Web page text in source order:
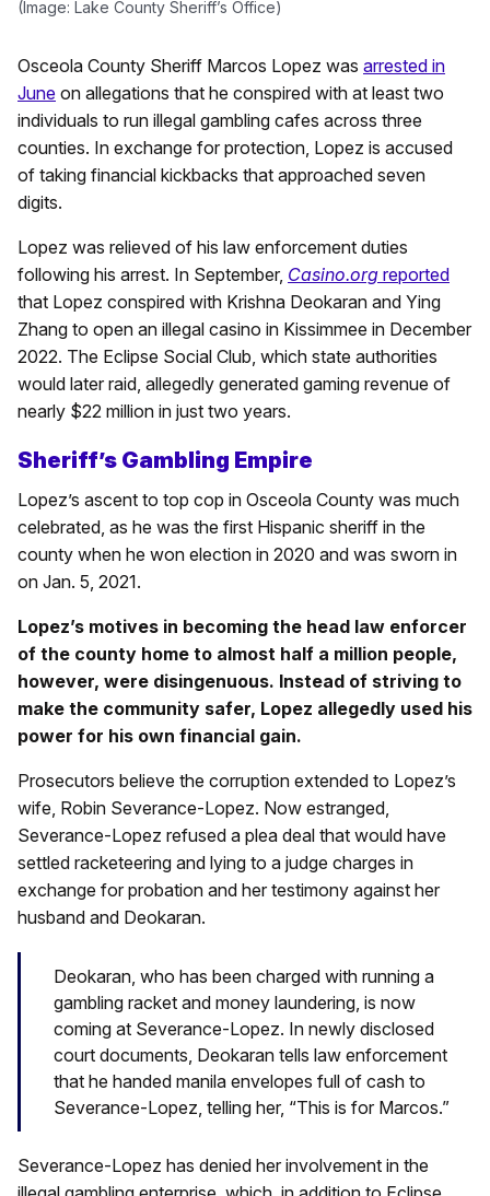
(Image: Lake County Sheriff’s Office)
Osceola County Sheriff Marcos Lopez was arrested in
June on allegations that he conspired with at least two
individuals to run illegal gambling cafes across three
counties. In exchange for protection, Lopez is accused
of taking financial kickbacks that approached seven
digits.
Lopez was relieved of his law enforcement duties
following his arrest. In September, Casino.org reported
that Lopez conspired with Krishna Deokaran and Ying
Zhang to open an illegal casino in Kissimmee in December
2022. The Eclipse Social Club, which state authorities
would later raid, allegedly generated gaming revenue of
nearly $22 million in just two years.
Sheriff’s Gambling Empire
Lopez’s ascent to top cop in Osceola County was much
celebrated, as he was the first Hispanic sheriff in the
county when he won election in 2020 and was sworn in
on Jan. 5, 2021.
Lopez’s motives in becoming the head law enforcer
of the county home to almost half a million people,
however, were disingenuous. Instead of striving to
make the community safer, Lopez allegedly used his
power for his own financial gain.
Prosecutors believe the corruption extended to Lopez’s
wife, Robin Severance-Lopez. Now estranged,
Severance-Lopez refused a plea deal that would have
settled racketeering and lying to a judge charges in
exchange for probation and her testimony against her
husband and Deokaran.
Deokaran, who has been charged with running a
gambling racket and money laundering, is now
coming at Severance-Lopez. In newly disclosed
court documents, Deokaran tells law enforcement
that he handed manila envelopes full of cash to
Severance-Lopez, telling her, “This is for Marcos.”
Severance-Lopez has denied her involvement in the